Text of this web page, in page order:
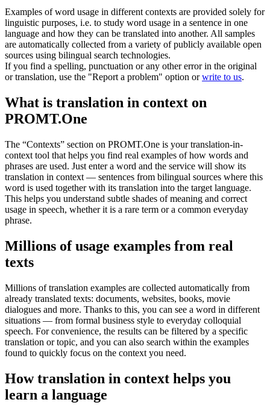
Examples of word usage in different contexts are provided solely for
linguistic purposes, i.e. to study word usage in a sentence in one
language and how they can be translated into another. All samples
are automatically collected from a variety of publicly available open
sources using bilingual search technologies.
If you find a spelling, punctuation or any other error in the original
or translation, use the "Report a problem" option orwrite to us.
What is translation in context on
PROMT.One
The “Contexts” section on PROMT.One is your translation-in-
context tool that helps you find real examples of how words and
phrases are used. Just enter a word and the service will show its
translation in context — sentences from bilingual sources where this
word is used together with its translation into the target language.
This helps you understand subtle shades of meaning and correct
usage in speech, whether it is a rare term or a common everyday
phrase.
Millions of usage examples from real
texts
Millions of translation examples are collected automatically from
already translated texts: documents, websites, books, movie
dialogues and more. Thanks to this, you can see a word in different
situations — from formal business style to everyday colloquial
speech. For convenience, the results can be filtered by a specific
translation or topic, and you can also search within the examples
found to quickly focus on the context you need.
How translation in context helps you
learn a language